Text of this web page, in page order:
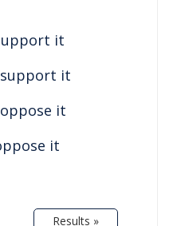
it
support it
it
it
Results »